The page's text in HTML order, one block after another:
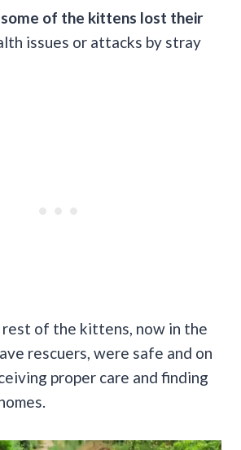
some of the kittens lost their
issues or attacks by stray
of the kittens, now in the
rescuers, were safe and on
proper care and finding